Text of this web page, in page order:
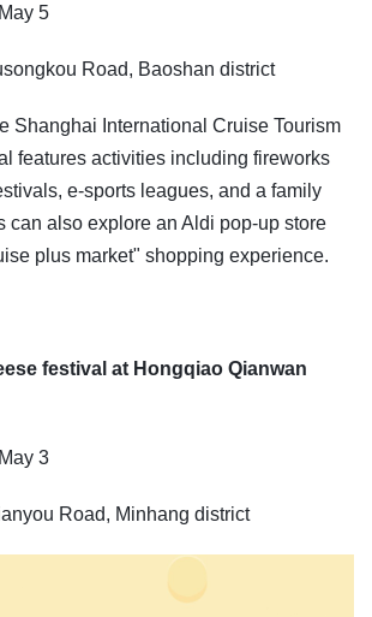
5
Road, Baoshan district
Shanghai International Cruise Tourism
features activities including fireworks
e-sports leagues, and a family
can also explore an Aldi pop-up store
plus market" shopping experience.
festival at Hongqiao Qianwan
3
Road, Minhang district